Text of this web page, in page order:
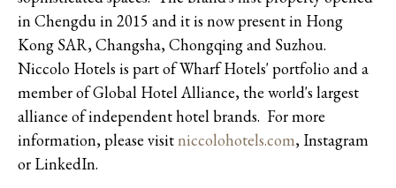
in Chengdu in 2015 and it is now present in Hong
Kong SAR, Changsha, Chongqing and Suzhou.
Niccolo Hotels is part of Wharf Hotels' portfolio and a
member of Global Hotel Alliance, the world's largest
alliance of independent hotel brands. For more
information, please visitniccolohotels.com, Instagram
or LinkedIn.